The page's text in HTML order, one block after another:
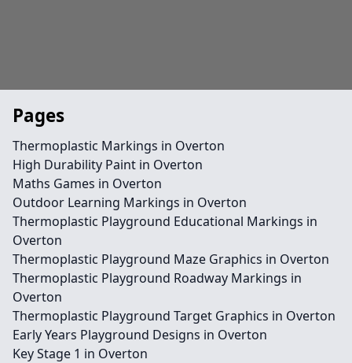
Pages
Thermoplastic Markings in Overton
High Durability Paint in Overton
Maths Games in Overton
Outdoor Learning Markings in Overton
Thermoplastic Playground Educational Markings in
Overton
Thermoplastic Playground Maze Graphics in Overton
Thermoplastic Playground Roadway Markings in
Overton
Thermoplastic Playground Target Graphics in Overton
Early Years Playground Designs in Overton
Key Stage 1 in Overton